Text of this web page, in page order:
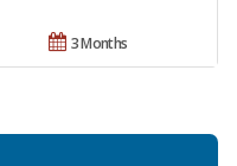
3 Months